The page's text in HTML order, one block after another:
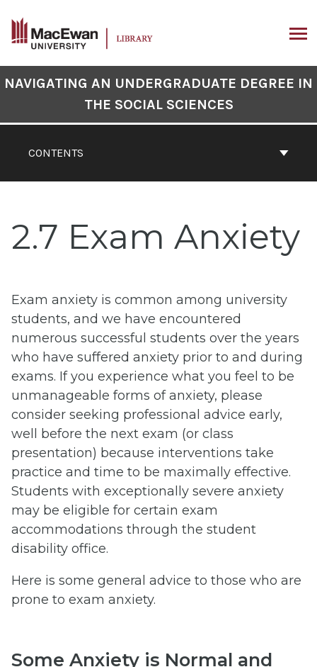
content
Book
CONTENTS
NAVIGATING AN UNDERGRADUATE DEGREE IN
THE SOCIAL SCIENCES
2.7 Exam Anxiety
Exam anxiety is common among university
students, and we have encountered
numerous successful students over the years
who have suffered anxiety prior to and during
exams. If you experience what you feel to be
unmanageable forms of anxiety, please
consider seeking professional advice early,
well before the next exam (or class
presentation) because interventions take
practice and time to be maximally effective.
Students with exceptionally severe anxiety
may be eligible for certain exam
accommodations through the student
disability office.
Here is some general advice to those who are
prone to exam anxiety.
Some Anxiety is Normal and